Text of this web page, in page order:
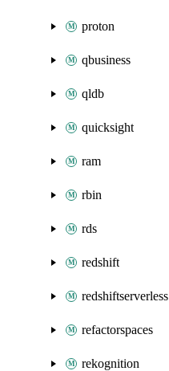
proton
qbusiness
qldb
quicksight
ram
rbin
rds
redshift
redshiftserverless
refactorspaces
rekognition